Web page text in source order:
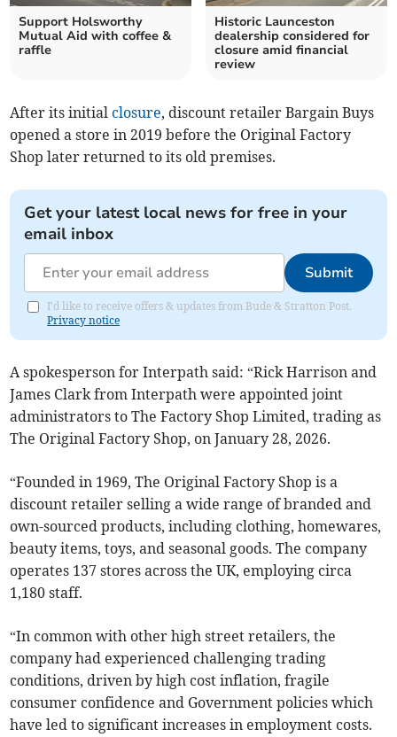
Support Holsworthy
Mutual Aid with coffee &
raffle
Historic Launceston
dealership considered for
closure amid financial
review
After its initialclosure, discount retailer Bargain Buys
opened a store in 2019 before the Original Factory
Shop later returned to its old premises.
Get your latest local news for free in your
email inbox
Submit
I'd like to receive offers & updates from Bude & Stratton Post.
Privacy notice
A spokesperson for Interpath said: “Rick Harrison and
James Clark from Interpath were appointed joint
administrators to The Factory Shop Limited, trading as
The Original Factory Shop, on January 28, 2026.
“Founded in 1969, The Original Factory Shop is a
discount retailer selling a wide range of branded and
own-sourced products, including clothing, homewares,
beauty items, toys, and seasonal goods. The company
operates 137 stores across the UK, employing circa
1,180 staff.
“In common with other high street retailers, the
company had experienced challenging trading
conditions, driven by high cost inflation, fragile
consumer confidence and Government policies which
have led to significant increases in employment costs.